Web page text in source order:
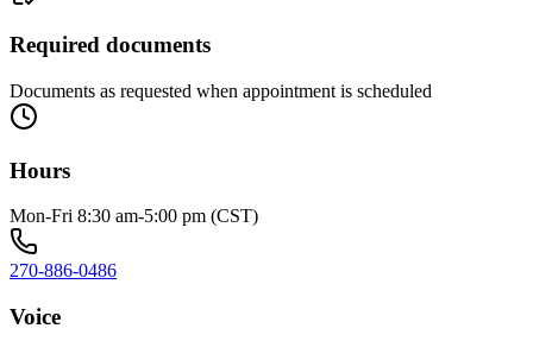
Required documents
Documents as requested when appointment is scheduled
Hours
Mon-Fri 8:30 am-5:00 pm (CST)
270-886-0486
Voice